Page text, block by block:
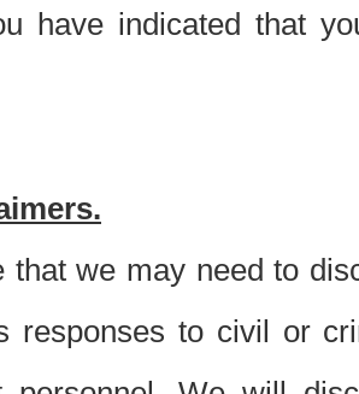
have indicated that
that we may need to
responses to civil or